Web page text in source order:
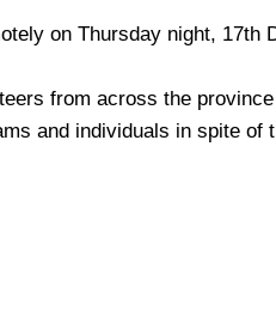
on Thursday night, 17th
from across the
and individuals in spite of